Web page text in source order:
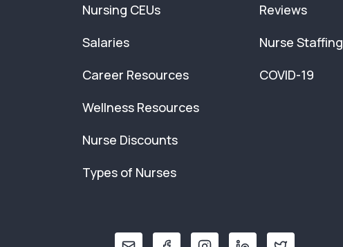
Nursing CEUs
Salaries
Career Resources
Wellness Resources
Nurse Discounts
Types of Nurses
Reviews
Nurse Staffing
COVID-19